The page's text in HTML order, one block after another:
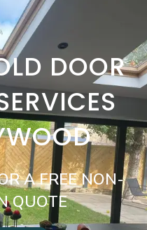
DOOR
A FREE NON-
QUOTE